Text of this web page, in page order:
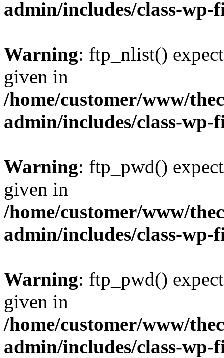
admin/includes/class-
Warning: ftp_nlist()
given in
/home/customer/www/
admin/includes/class-
Warning: ftp_pwd()
given in
/home/customer/www/
admin/includes/class-
Warning: ftp_pwd()
given in
/home/customer/www/
admin/includes/class-